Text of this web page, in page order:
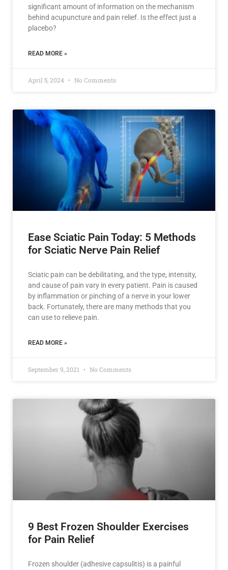
significant amount of information on the mechanism
behind acupuncture and pain relief. Is the effect just a
placebo?
READ MORE »
April 5, 2024 No Comments
Ease Sciatic Pain Today: 5 Methods
for Sciatic Nerve Pain Relief
Sciatic pain can be debilitating, and the type, intensity,
and cause of pain vary in every patient. Pain is caused
by inflammation or pinching of a nerve in your lower
back. Fortunately, there are many methods that you
can use to relieve pain.
READ MORE »
September 9, 2021 No Comments
9 Best Frozen Shoulder Exercises
for Pain Relief
Frozen shoulder (adhesive capsulitis) is a painful